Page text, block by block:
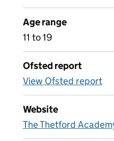
Age range
11 to 19
Ofsted report
View Ofsted report
Website
The Thetford